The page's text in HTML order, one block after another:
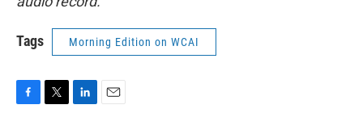
Tags Morning Edition on WCAI